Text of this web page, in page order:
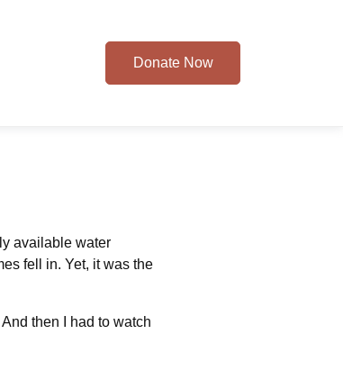
Donate Now
available water
fell in. Yet, it was the
then I had to watch